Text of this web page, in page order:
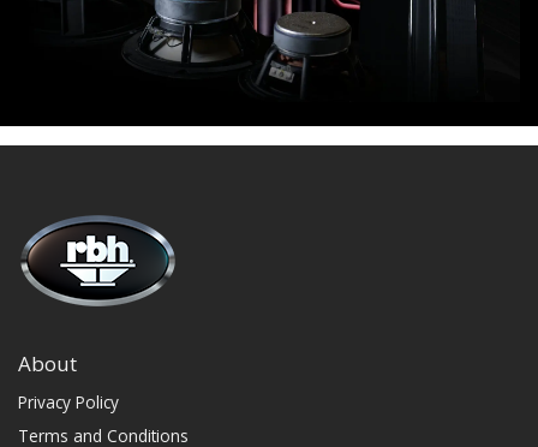
About
Privacy Policy
Terms and Conditions